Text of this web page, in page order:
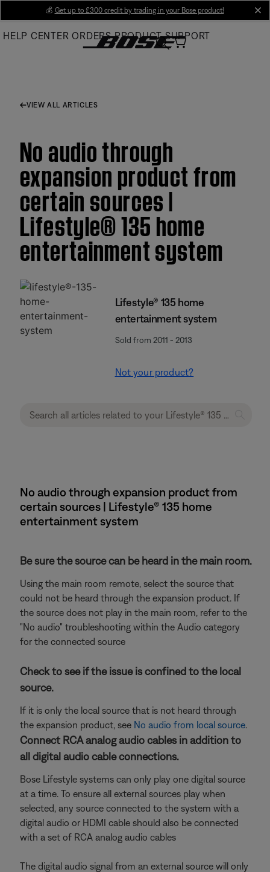
Main
💰 Get up to £300 credit by trading in your Bose product!
HELP CENTER ORDERS PRODUCT SUPPORT
VIEW ALL ARTICLES
No audio through
expansion product from
certain sources |
Lifestyle® 135 home
entertainment system
Lifestyle® 135 home
entertainment system
Sold from 2011 - 2013
Not your product?
No audio through expansion product from
certain sources | Lifestyle® 135 home
entertainment system
Be sure the source can be heard in the main room.
Using the main room remote, select the source that
could not be heard through the expansion product. If
the source does not play in the main room, refer to the
"No audio" troubleshooting within the Audio category
for the connected source
Check to see if the issue is confined to the local
source.
If it is only the local source that is not heard through
the expansion product, see No audio from local source.
Connect RCA analog audio cables in addition to
all digital audio cable connections.
Bose Lifestyle systems can only play one digital source
at a time. To ensure all external sources play when
selected, any source connected to the system with a
digital audio or HDMI cable should also be connected
with a set of RCA analog audio cables
The digital audio signal from an external source will only